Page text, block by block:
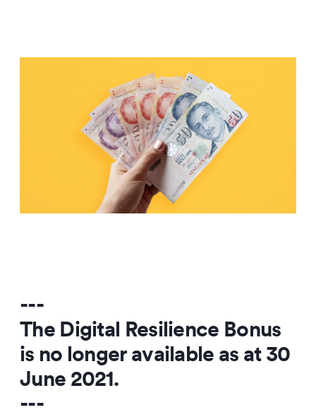
---
The Digital Resilience Bonus
is no longer available as at30
June 2021.
---